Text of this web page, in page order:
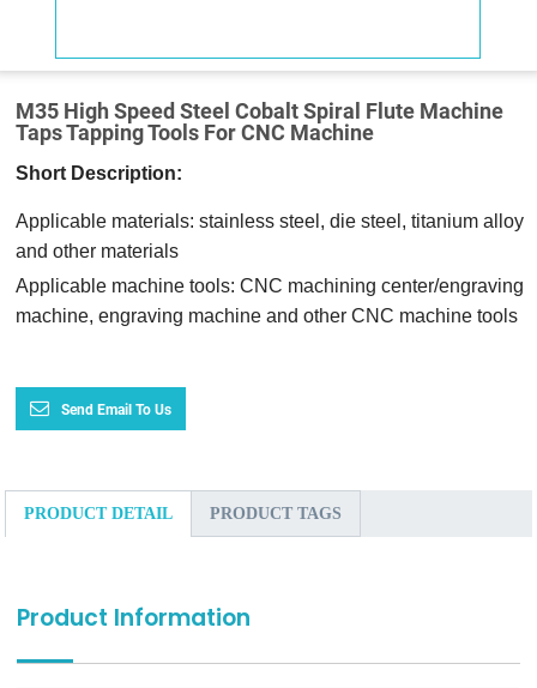
M35 High Speed Steel Cobalt Spiral Flute Machine
Taps Tapping Tools For CNC Machine
Short Description:
Applicable materials: stainless steel, die steel, titanium alloy
and other materials
Applicable machine tools: CNC machining center/engraving
machine, engraving machine and other CNC machine tools
Send Email To Us
PRODUCT DETAIL PRODUCT TAGS
Product Information